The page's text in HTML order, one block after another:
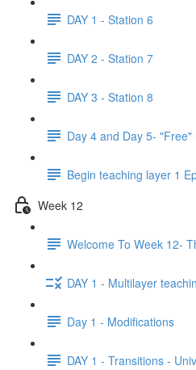
DAY 1 - Station 6
DAY 2 - Station 7
DAY 3 - Station 8
Day 4 and Day 5- "Free"
Begin teaching layer 1
Week 12
Welcome To Week 12-
DAY 1 - Multilayer
Day 1 - Modifications
DAY 1 - Transitions -